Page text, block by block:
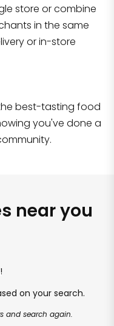
store or combine
in the same
or in-store
best-tasting food
you've done a
near you
on your search.
and search again.